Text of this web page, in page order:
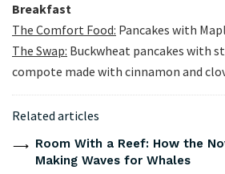
Breakfast
The Comfort Food: Pancakes with
The Swap: Buckwheat pancakes with
compote made with cinnamon and
Related articles
Room With a Reef: How the
Making Waves for Whales